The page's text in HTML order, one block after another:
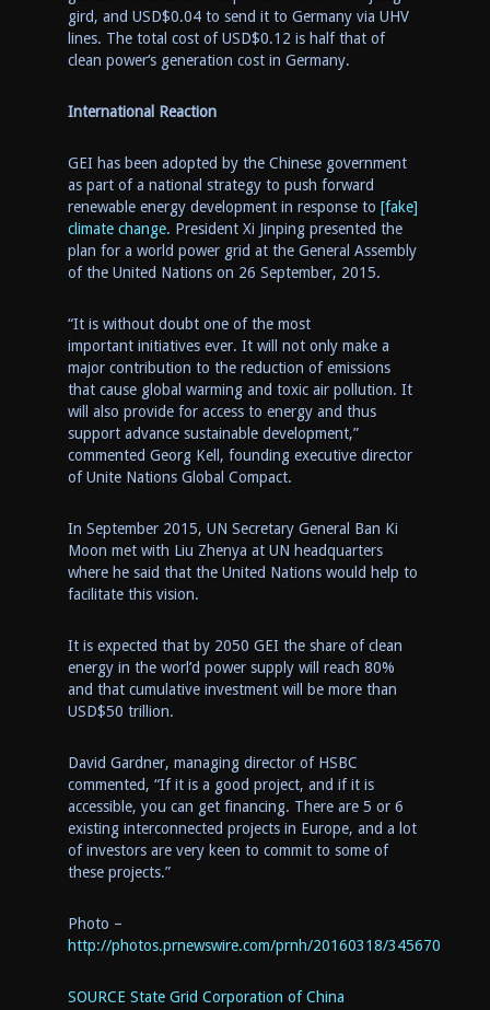
gird, andUSD$0.04 to send it toGermany via UHV
lines. The total cost ofUSD$0.12 is half that of
clean power‘s generation cost inGermany.
International Reaction
GEI has been adopted by the Chinese government
as part of a national strategy to push forward
renewable energy development in response to[fake]
climate change. President Xi Jinping presented the
plan for a world power grid at the General Assembly
of the United Nations on 26 September, 2015.
“It is without doubt one of the most
important initiatives ever. It will not only make a
major contribution to the reduction of emissions
that cause global warming and toxic air pollution. It
will also provide for access to energy and thus
support advance sustainable development,”
commentedGeorg Kell, founding executive director
of Unite Nations Global Compact.
InSeptember 2015, UN Secretary General Ban Ki
Moon met with Liu Zhenya at UN headquarters
where he said that the United Nations would help to
facilitate this vision.
It is expectedthat by 2050 GEI theshare ofclean
energyin the worl’d power supply will reach 80%
andthat cumulative investment will be more than
USD$50 trillion.
David Gardner, managing director of HSBC
commented, “If it is a good project,and ifit is
accessible, you can get financing. There are 5 or 6
existing interconnected projects in Europe, and a lot
of investors are very keen to commit to some of
these projects.”
Photo –
http://photos.prnewswire.com/prnh/20160318/345670
SOURCE State Grid Corporation ofChina